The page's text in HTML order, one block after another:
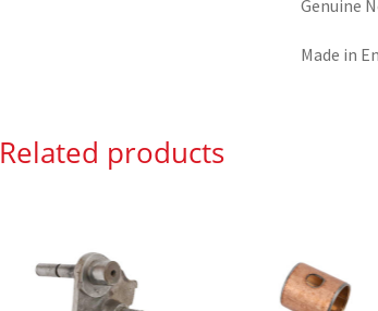
Genuine
Made in
Related products